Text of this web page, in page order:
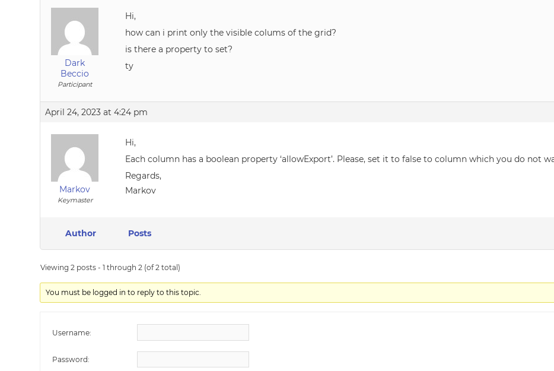
Dark
Beccio
Participant
Hi,
how can i print only the visible colums of the grid?
is there a property to set?
ty
April 24, 2023 at 4:24 pm
Markov
Keymaster
Hi,
Each column has a boolean property ‘allowExport’. Please, set it to false to column which you do not
Regards,
Markov
Author Posts
Viewing 2 posts - 1 through 2 (of 2 total)
You must be logged in to reply to this topic.
Username:
Password: